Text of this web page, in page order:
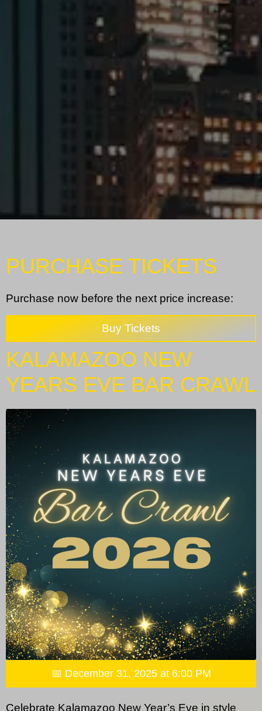
PURCHASE TICKETS
Purchase now before the next price increase:
Buy Tickets
KALAMAZOO NEW
YEARS EVE BAR CRAWL
📅 December 31, 2025 at 6:00 PM
Celebrate Kalamazoo New Year’s Eve in style